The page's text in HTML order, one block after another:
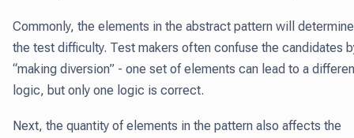
Commonly, the elements in the abstract pattern will determine
the test difficulty. Test makers often confuse the candidates
“making diversion” - one set of elements can lead to a
logic, but only one logic is correct.
Next, the quantity of elements in the pattern also affects the